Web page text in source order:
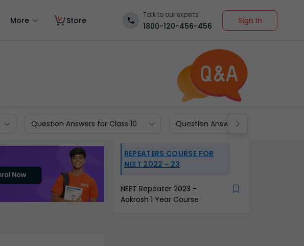
More Store
Talk to our experts
1800-120-456-456
Sign In
Question Answers for Class 10 Question Answers for Class 9
REPEATERS COURSE FOR
NEET 2022 - 23
NEET Repeater 2023 -
Aakrosh 1 Year Course